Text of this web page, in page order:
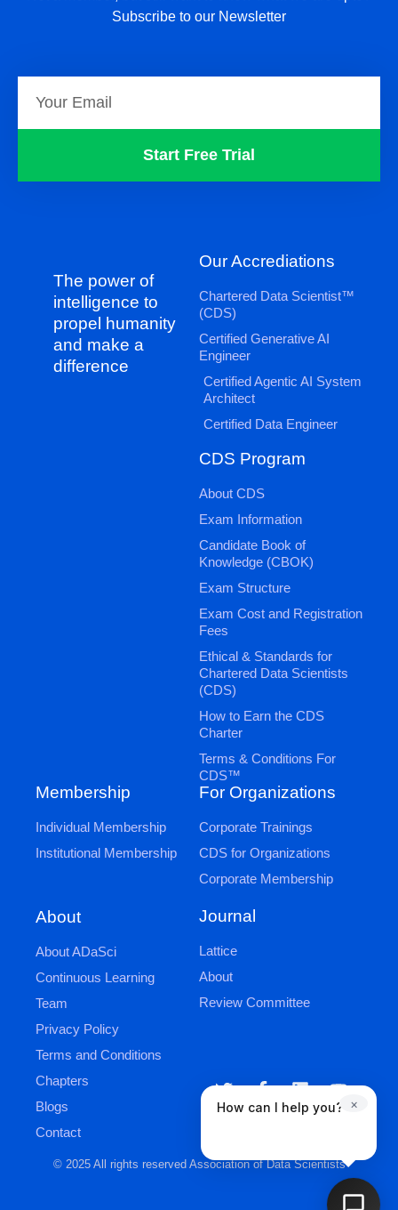
Subscribe to our Newsletter
Start Free Trial
The power of
intelligence to
propel humanity
and make a
difference
Our Accrediations
Chartered Data Scientist™
(CDS)
Certified Generative AI
Engineer
Certified Agentic AI System
Architect
Certified Data Engineer
CDS Program
About CDS
Exam Information
Candidate Book of
Knowledge (CBOK)
Exam Structure
Exam Cost and Registration
Fees
Ethical & Standards for
Chartered Data Scientists
(CDS)
How to Earn the CDS
Charter
Terms & Conditions For
CDS™
Membership
Individual Membership
Institutional Membership
About
About ADaSci
Continuous Learning
Team
Privacy Policy
Terms and Conditions
Chapters
Blogs
Contact
For Organizations
Corporate Trainings
CDS for Organizations
Corporate Membership
Journal
Lattice
About
Review Committee
© 2025 All rights reserved Association of Data Scientists
How can I help you? ×